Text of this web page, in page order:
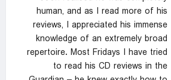
human, and as I read more of his
reviews, I appreciated his immense
knowledge of an extremely broad
repertoire. Most Fridays I have tried
to read his CD reviews in the